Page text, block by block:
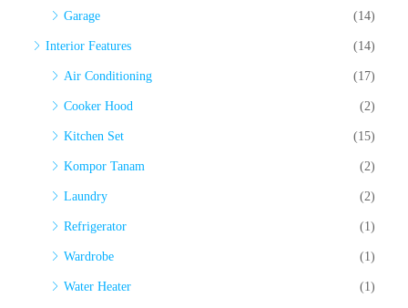
Garage (14)
Interior Features (14)
Air Conditioning (17)
Cooker Hood (2)
Kitchen Set (15)
Kompor Tanam (2)
Laundry (2)
Refrigerator (1)
Wardrobe (1)
Water Heater (1)